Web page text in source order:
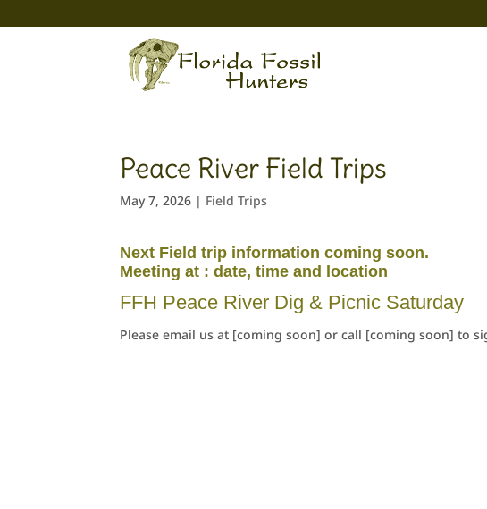
Peace River Field Trips
May 7, 2026 | Field Trips
Next Field trip information coming soon.
Meeting at : date, time and location
FFH Peace River Dig & Picnic Saturday
Please email us at [coming soon] or call [coming soon] to